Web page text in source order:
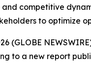
competitive
to optimize
(GLOBE
to a new report